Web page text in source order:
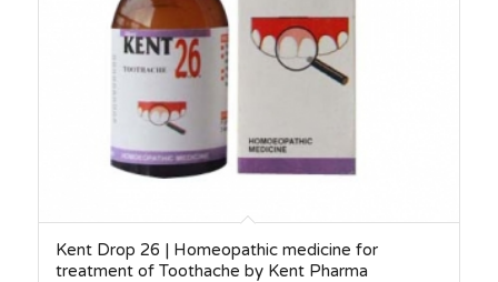
Kent Drop 26 | Homeopathic medicine for
treatment of Toothache by Kent Pharma